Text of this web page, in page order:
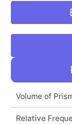
Volume of
Relative